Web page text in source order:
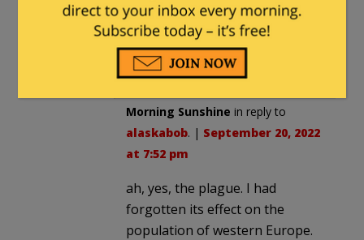
intersectionalism reality never
matters. Africa… black and Arab
slavers.
Morning Sunshine in reply to
alaskabob. | September 20, 2022
at 7:52 pm
ah, yes, the plague. I had
forgotten its effect on the
population of western Europe.